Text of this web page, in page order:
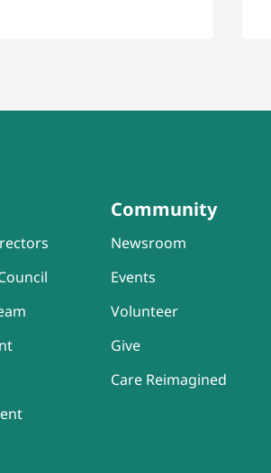
Community
Newsroom
Events
Volunteer
Give
Care Reimagined